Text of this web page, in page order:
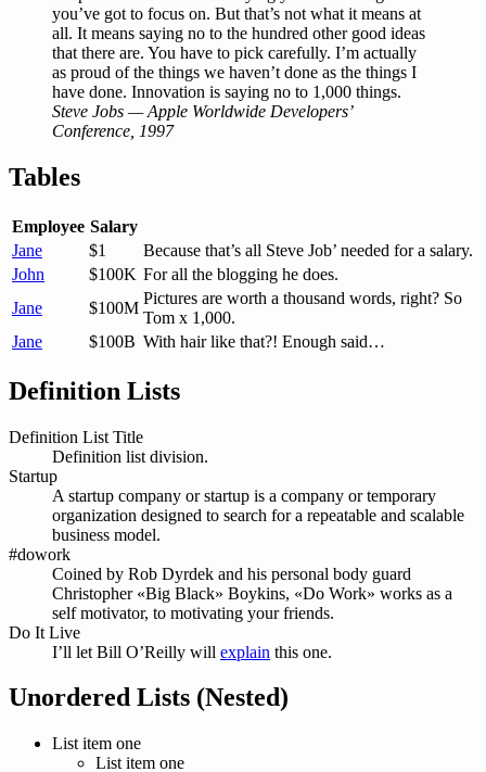
you’ve got to focus on. But that’s not what it means at
all. It means saying no to the hundred other good ideas
that there are. You have to pick carefully. I’m actually
as proud of the things we haven’t done as the things I
have done. Innovation is saying no to 1,000 things.
Steve Jobs — Apple Worldwide Developers’
Conference, 1997
Tables
Employee Salary
Jane
$1
Because that’s all Steve Job’ needed for a salary.
John
$100K For all the blogging he does.
Jane
$100M
Pictures are worth a thousand words, right? So
Tom x 1,000.
Jane
$100B With hair like that?! Enough said…
Definition Lists
Definition List Title
Definition list division.
Startup
A startup company or startup is a company or temporary
organization designed to search for a repeatable and scalable
business model.
#dowork
Coined by Rob Dyrdek and his personal body guard
Christopher «Big Black» Boykins, «Do Work» works as a
self motivator, to motivating your friends.
Do It Live
I’ll let Bill O’Reilly will explain this one.
Unordered Lists (Nested)
List item one
List item one